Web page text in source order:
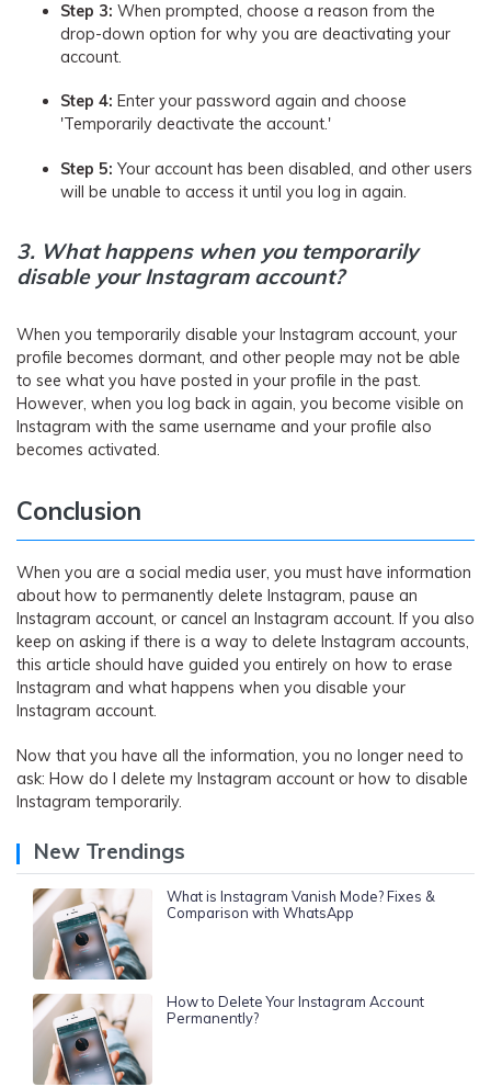
Step 3: When prompted, choose a reason from the
drop-down option for why you are deactivating your
account.
Step 4: Enter your password again and choose
'Temporarily deactivate the account.'
Step 5: Your account has been disabled, and other users
will be unable to access it until you log in again.
3. What happens when you temporarily
disable your Instagram account?
When you temporarily disable your Instagram account, your
profile becomes dormant, and other people may not be able
to see what you have posted in your profile in the past.
However, when you log back in again, you become visible on
Instagram with the same username and your profile also
becomes activated.
Conclusion
When you are a social media user, you must have information
about how to permanently delete Instagram, pause an
Instagram account, or cancel an Instagram account. If you also
keep on asking if there is a way to delete Instagram accounts,
this article should have guided you entirely on how to erase
Instagram and what happens when you disable your
Instagram account.
Now that you have all the information, you no longer need to
ask: How do I delete my Instagram account or how to disable
Instagram temporarily.
New Trendings
What is Instagram Vanish Mode? Fixes &
Comparison with WhatsApp
How to Delete Your Instagram Account
Permanently?